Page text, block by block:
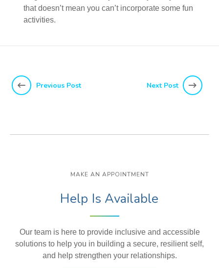
that doesn’t mean you can’t incorporate some fun
activities.
Previous Post Next Post
MAKE AN APPOINTMENT
Help Is Available
Our team is here to provide inclusive and accessible
solutions to help you in building a secure, resilient self,
and help strengthen your relationships.